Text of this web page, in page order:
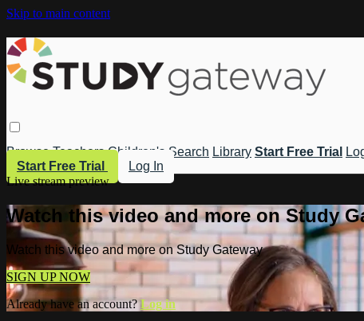
Skip to main content
Browse Teachers Children's Search Library Start Free Trial
Start Free Trial
Log In
Live stream preview
Watch this video and more on Study
Watch this video and more on Study Gateway
SIGN UP NOW
Already have an account?Log in